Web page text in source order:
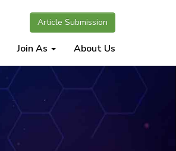
Article Submission
Join As About Us